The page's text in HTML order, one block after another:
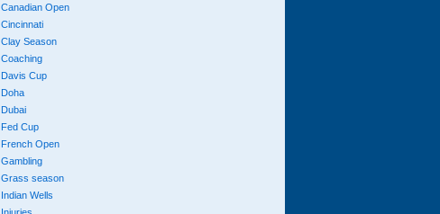
Canadian Open
Cincinnati
Clay Season
Coaching
Davis Cup
Doha
Dubai
Fed Cup
French Open
Gambling
Grass season
Indian Wells